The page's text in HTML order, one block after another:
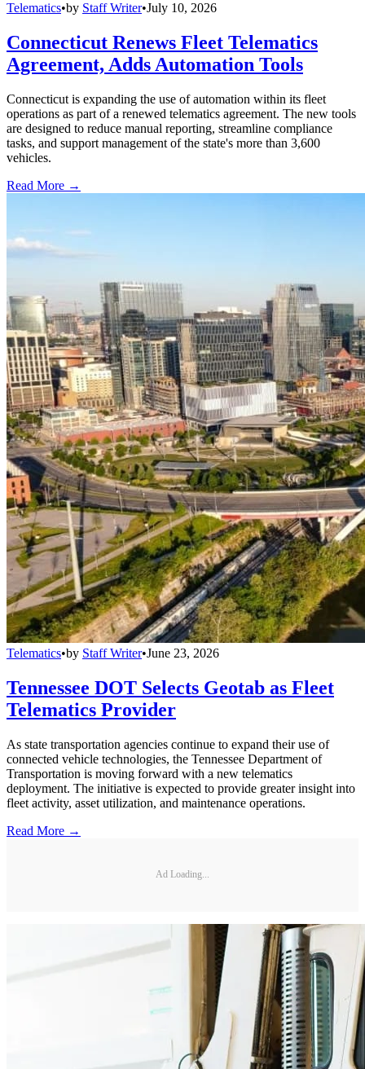
Telematics•by Staff Writer•July 10, 2026
Connecticut Renews Fleet Telematics
Agreement, Adds Automation Tools
Connecticut is expanding the use of automation within its fleet
operations as part of a renewed telematics agreement. The new tools
are designed to reduce manual reporting, streamline compliance
tasks, and support management of the state's more than 3,600
vehicles.
Read More →
Telematics•by Staff Writer•June 23, 2026
Tennessee DOT Selects Geotab as Fleet
Telematics Provider
As state transportation agencies continue to expand their use of
connected vehicle technologies, the Tennessee Department of
Transportation is moving forward with a new telematics
deployment. The initiative is expected to provide greater insight into
fleet activity, asset utilization, and maintenance operations.
Read More →
Ad Loading...